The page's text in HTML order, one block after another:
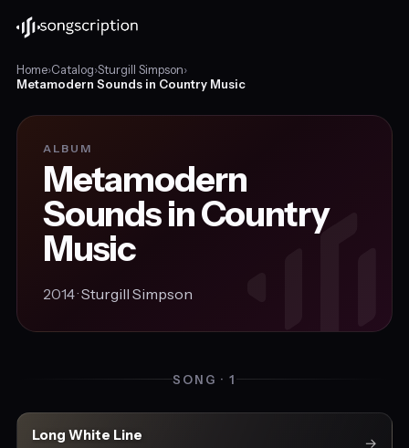
Home›Catalog›Sturgill Simpson›
Metamodern Sounds in Country Music
ALBUM
Metamodern
Sounds in Country
Music
2014 ·Sturgill Simpson
SONG · 1
Long White Line →